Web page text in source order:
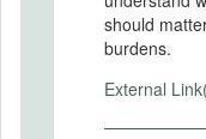
should
burdens.
External